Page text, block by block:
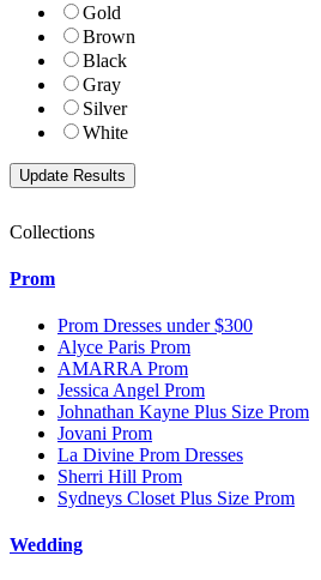
Gold
Brown
Black
Gray
Silver
White
Collections
Prom
Prom Dresses under $300
Alyce Paris Prom
AMARRA Prom
Jessica Angel Prom
Johnathan Kayne Plus Size Prom
Jovani Prom
La Divine Prom Dresses
Sherri Hill Prom
Sydneys Closet Plus Size Prom
Wedding